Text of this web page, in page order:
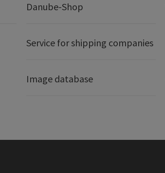
Danube-Shop
Service for shipping companies
Image database